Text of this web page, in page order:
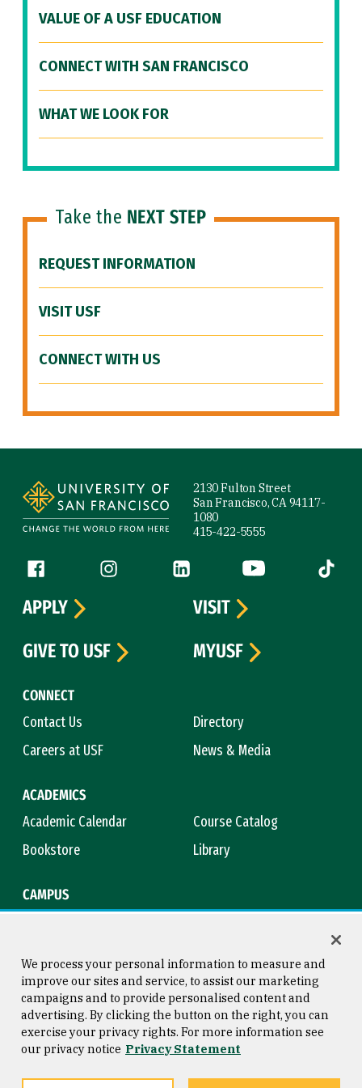
VALUE OF A USF EDUCATION
CONNECT WITH SAN FRANCISCO
WHAT WE LOOK FOR
Take the NEXT STEP
REQUEST INFORMATION
VISIT USF
CONNECT WITH US
2130 Fulton Street
San Francisco, CA 94117-
1080
415-422-5555
Follow us
Facebook (link is external)
Instagram (link is external)
LinkedIn (link is external)
YouTube (link is
Tiktok
CONNECT
Contact Us
Directory
Careers at USF
News & Media
ACADEMICS
Academic Calendar
Course Catalog
Bookstore
Library
CAMPUS
APPLY
VISIT
GIVE TO USF
MYUSF
Consumer Information
Privacy Statement
Copyright © 2026 University of
San Francisco
We process your personal information to measure and
improve our sites and service, to assist our marketing
campaigns and to provide personalised content and
advertising. By clicking the button on the right, you can
exercise your privacy rights. For more information see
our privacy notice Privacy Statement